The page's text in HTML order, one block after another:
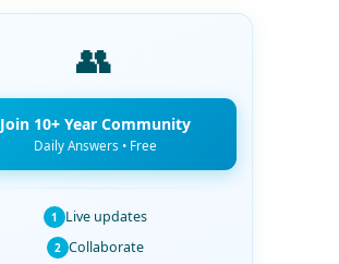
👥
Join 10+ Year Community
Daily Answers • Free
1 Live updates
2 Collaborate